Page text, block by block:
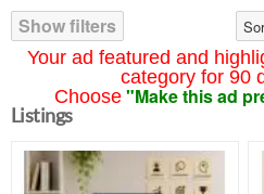
Your ad featured and
category for 90
Choose "Make this ad
Show filters
Listings